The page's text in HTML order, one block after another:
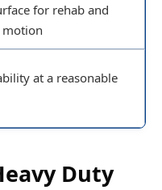
for rehab and
at a reasonable
Duty